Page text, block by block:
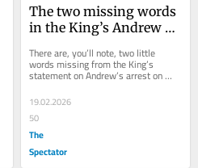
The two missing words
in the King’s Andrew
There are, you’ll note, two little
words missing from the King’s
statement on Andrew’s arrest on
office. ‘I...
19.02.2026
50
The
Spectator